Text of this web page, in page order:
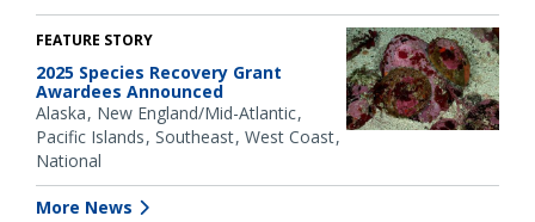
FEATURE STORY
2025 Species Recovery Grant
Awardees Announced
Alaska New England/Mid-Atlantic
Pacific Islands Southeast West Coast
National
More News